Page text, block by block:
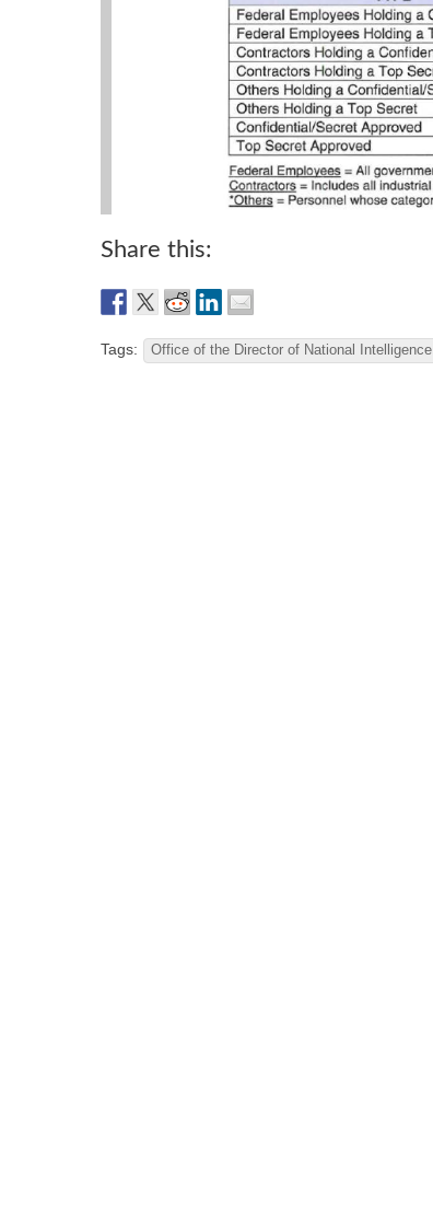
Share this:
Tags: Office of the Director of National Intelligence